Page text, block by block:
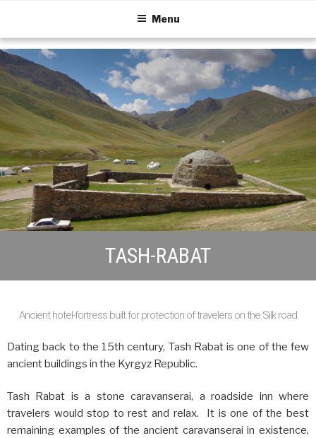
Menu
TASH-RABAT
Ancient hotel-fortress built for protection of travelers on the Silk road
Dating back to the 15th century, Tash Rabat is one of the few
ancient buildings in the Kyrgyz Republic.
Tash Rabat is a stone caravanserai, a roadside inn where
travelers would stop to rest and relax. It is one of the best
remaining examples of the ancient caravanserai in existence,